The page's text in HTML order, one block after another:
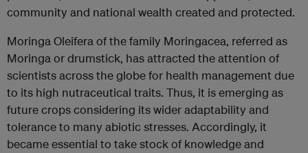
community and national wealth created and protected.
Moringa Oleifera of the family Moringacea, referred as
Moringa or drumstick, has attracted the attention of
scientists across the globe for health management due
to its high nutraceutical traits. Thus, it is emerging as
future crops considering its wider adaptability and
tolerance to many abiotic stresses. Accordingly, it
became essential to take stock of knowledge and